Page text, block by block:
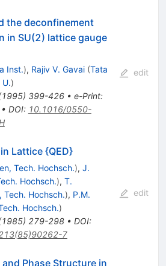
the deconfinement
in SU(2) lattice gauge
Inst.), Rajiv V. Gavai (Tata
U.)
1995) 399-426• e-Print:
• DOI: 10.1016/0550-
edit
Lattice {QED}
Tech. Hochsch.), J.
Hochsch.), T.
Tech. Hochsch.), P.M.
Hochsch.)
1985) 279-298• DOI:
7
edit
Phase Structure in